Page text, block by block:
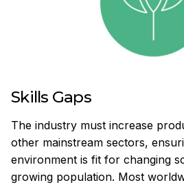
Skills Gaps
The industry must increase
other mainstream sectors,
environment is fit for changing
growing population. Most